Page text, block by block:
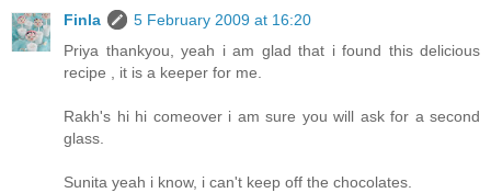
Finla
5 February 2009 at 16:20
Priya thankyou, yeah i am glad that i found this delicious
recipe , it is a keeper for me.
Rakh's hi hi comeover i am sure you will ask for a second
glass.
Sunita yeah i know, i can't keep off the chocolates.